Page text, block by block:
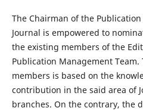
The Chairman of the
Journal is empowered to
the existing members of the
Publication Management
members is based on the
contribution in the said area of
branches. On the contrary, the